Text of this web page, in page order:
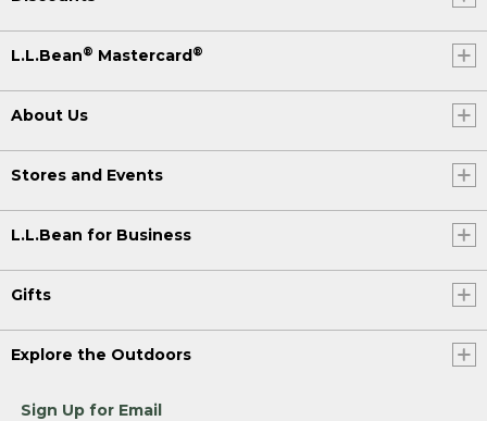
L.L.Bean® Mastercard®
About Us
Stores and Events
L.L.Bean for Business
Gifts
Explore the Outdoors
Sign Up for Email